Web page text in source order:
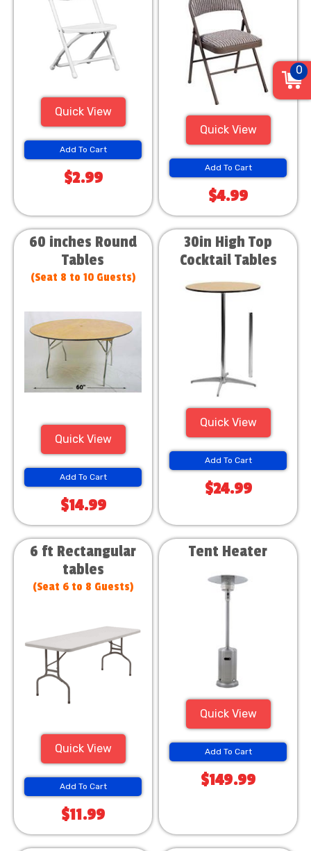
Quick View
Add To Cart
$2.99
Quick View
Add To Cart
$4.99
60 inches Round
Tables
(Seat 8 to 10 Guests)
Quick View
Add To Cart
$14.99
30in High Top
Cocktail Tables
Quick View
Add To Cart
$24.99
6 ft Rectangular
tables
(Seat 6 to 8 Guests)
Quick View
Add To Cart
$11.99
Tent Heater
Quick View
Add To Cart
$149.99
0